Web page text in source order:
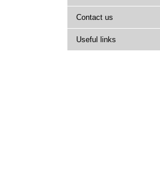
Contact us
Useful links